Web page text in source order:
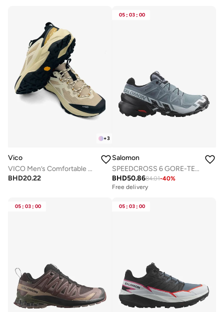
+3
Vico
VICO Men’s Comfortable Walking Shoes for Daily Use
BHD20.22
05 : 03 : 00
Salomon
SPEEDCROSS 6 GORE-TEX Low Top Sneaker
BHD50.8684.01-40%
Free delivery
05 : 03 : 00 05 : 03 : 00